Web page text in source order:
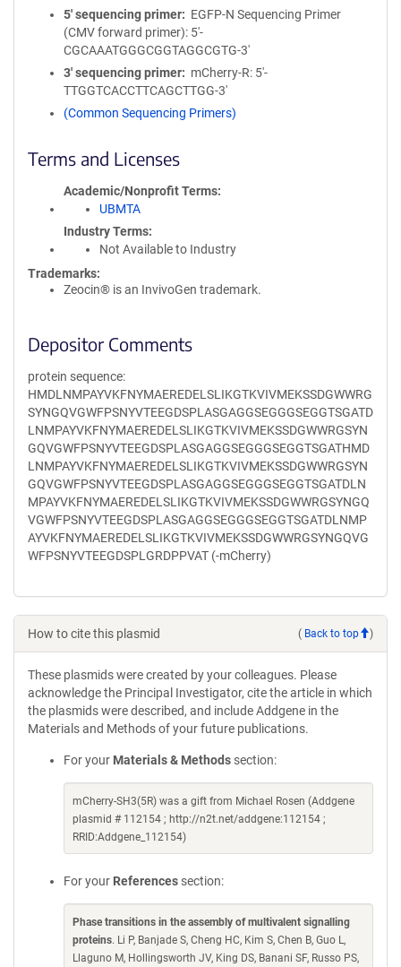
5′ sequencing primer
EGFP-N Sequencing Primer
(CMV forward primer): 5'-
CGCAAATGGGCGGTAGGCGTG-3'
3′ sequencing primer
mCherry-R: 5'-
TTGGTCACCTTCAGCTTGG-3'
(Common Sequencing Primers)
Terms and Licenses
Academic/Nonprofit Terms
UBMTA
Industry Terms
Not Available to Industry
Trademarks:
Zeocin® is an InvivoGen trademark.
Depositor Comments
protein sequence:
HMDLNMPAYVKFNYMAEREDELSLIKGTKVIVMEKSSDGWWRG
SYNGQVGWFPSNYVTEEGDSPLASGAGGSEGGGSEGGTSGATD
LNMPAYVKFNYMAEREDELSLIKGTKVIVMEKSSDGWWRGSYN
GQVGWFPSNYVTEEGDSPLASGAGGSEGGGSEGGTSGATHMD
LNMPAYVKFNYMAEREDELSLIKGTKVIVMEKSSDGWWRGSYN
GQVGWFPSNYVTEEGDSPLASGAGGSEGGGSEGGTSGATDLN
MPAYVKFNYMAEREDELSLIKGTKVIVMEKSSDGWWRGSYNGQ
VGWFPSNYVTEEGDSPLASGAGGSEGGGSEGGTSGATDLNMP
AYVKFNYMAEREDELSLIKGTKVIVMEKSSDGWWRGSYNGQVG
WFPSNYVTEEGDSPLGRDPPVAT (-mCherry)
How to cite this plasmid ( Back to top )
These plasmids were created by your colleagues. Please
acknowledge the Principal Investigator, cite the article in which
the plasmids were described, and include Addgene in the
Materials and Methods of your future publications.
For your Materials & Methods section:
mCherry-SH3(5R) was a gift from Michael Rosen (Addgene
plasmid # 112154 ; http://n2t.net/addgene:112154 ;
RRID:Addgene_112154)
For your References section:
Phase transitions in the assembly of multivalent signalling
proteins. Li P, Banjade S, Cheng HC, Kim S, Chen B, Guo L,
Llaguno M, Hollingsworth JV, King DS, Banani SF, Russo PS,